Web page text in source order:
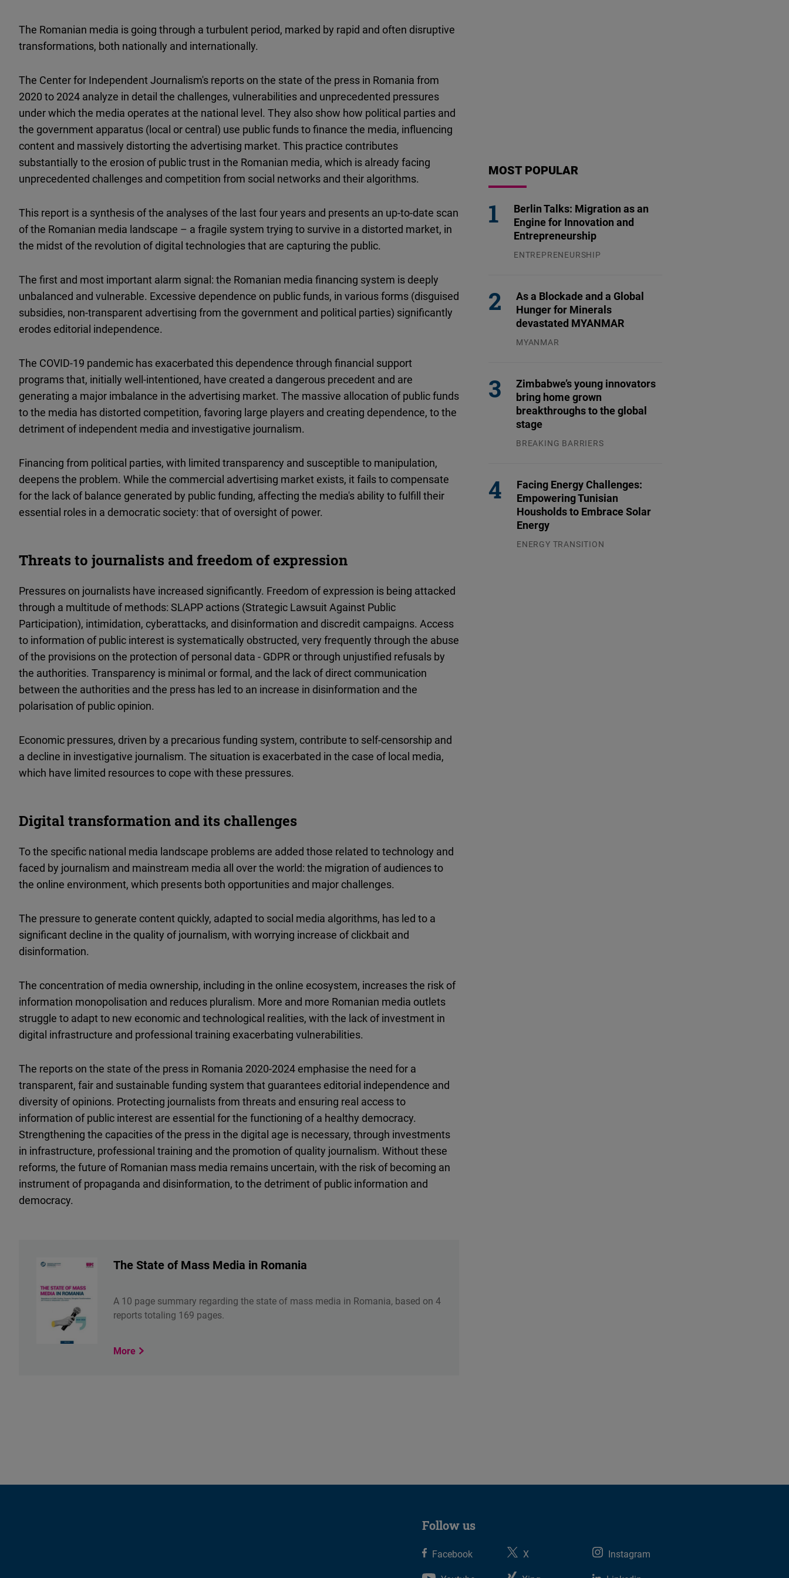
The Romanian media is going through a turbulent period, marked by rapid and often disruptive
transformations, both nationally and internationally.
The Center for Independent Journalism's reports on the state of the press in Romania from
2020 to 2024 analyze in detail the challenges, vulnerabilities and unprecedented pressures
under which the media operates at the national level. They also show how political parties and
the government apparatus (local or central) use public funds to finance the media, influencing
content and massively distorting the advertising market. This practice contributes
substantially to the erosion of public trust in the Romanian media, which is already facing
unprecedented challenges and competition from social networks and their algorithms.
This report is a synthesis of the analyses of the last four years and presents an up-to-date scan
of the Romanian media landscape – a fragile system trying to survive in a distorted market, in
the midst of the revolution of digital technologies that are capturing the public.
The first and most important alarm signal: the Romanian media financing system is deeply
unbalanced and vulnerable. Excessive dependence on public funds, in various forms (disguised
subsidies, non-transparent advertising from the government and political parties) significantly
erodes editorial independence.
The COVID-19 pandemic has exacerbated this dependence through financial support
programs that, initially well-intentioned, have created a dangerous precedent and are
generating a major imbalance in the advertising market. The massive allocation of public funds
to the media has distorted competition, favoring large players and creating dependence, to the
detriment of independent media and investigative journalism.
Financing from political parties, with limited transparency and susceptible to manipulation,
deepens the problem. While the commercial advertising market exists, it fails to compensate
for the lack of balance generated by public funding, affecting the media's ability to fulfill their
essential roles in a democratic society: that of oversight of power.
Threats to journalists and freedom of expression
Pressures on journalists have increased significantly. Freedom of expression is being attacked
through a multitude of methods: SLAPP actions (Strategic Lawsuit Against Public
Participation), intimidation, cyberattacks, and disinformation and discredit campaigns. Access
to information of public interest is systematically obstructed, very frequently through the abuse
of the provisions on the protection of personal data - GDPR or through unjustified refusals by
the authorities. Transparency is minimal or formal, and the lack of direct communication
between the authorities and the press has led to an increase in disinformation and the
polarisation of public opinion.
Economic pressures, driven by a precarious funding system, contribute to self-censorship and
a decline in investigative journalism. The situation is exacerbated in the case of local media,
which have limited resources to cope with these pressures.
Digital transformation and its challenges
To the specific national media landscape problems are added those related to technology and
faced by journalism and mainstream media all over the world: the migration of audiences to
the online environment, which presents both opportunities and major challenges.
The pressure to generate content quickly, adapted to social media algorithms, has led to a
significant decline in the quality of journalism, with worrying increase of clickbait and
disinformation.
The concentration of media ownership, including in the online ecosystem, increases the risk of
information monopolisation and reduces pluralism. More and more Romanian media outlets
struggle to adapt to new economic and technological realities, with the lack of investment in
digital infrastructure and professional training exacerbating vulnerabilities.
The reports on the state of the press in Romania 2020-2024 emphasise the need for a
transparent, fair and sustainable funding system that guarantees editorial independence and
diversity of opinions. Protecting journalists from threats and ensuring real access to
information of public interest are essential for the functioning of a healthy democracy.
Strengthening the capacities of the press in the digital age is necessary, through investments
in infrastructure, professional training and the promotion of quality journalism. Without these
reforms, the future of Romanian mass media remains uncertain, with the risk of becoming an
instrument of propaganda and disinformation, to the detriment of public information and
democracy.
The State of Mass Media in Romania
A 10 page summary regarding the state of mass media in Romania, based on 4
reports totaling 169 pages.
More
MOST POPULAR
Berlin Talks: Migration as an
Engine for Innovation and
Entrepreneurship
ENTREPRENEURSHIP
As a Blockade and a Global
Hunger for Minerals
devastated MYANMAR
MYANMAR
Zimbabwe’s young innovators
bring home grown
breakthroughs to the global
stage
BREAKING BARRIERS
Facing Energy Challenges:
Empowering Tunisian
Housholds to Embrace Solar
Energy
ENERGY TRANSITION
Follow us
Facebook X
Instagram
Embed
Podigee
Embed
Embed
Embed